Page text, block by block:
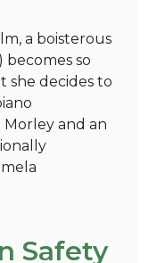
a boisterous
becomes so
she decides to
and an
Safety